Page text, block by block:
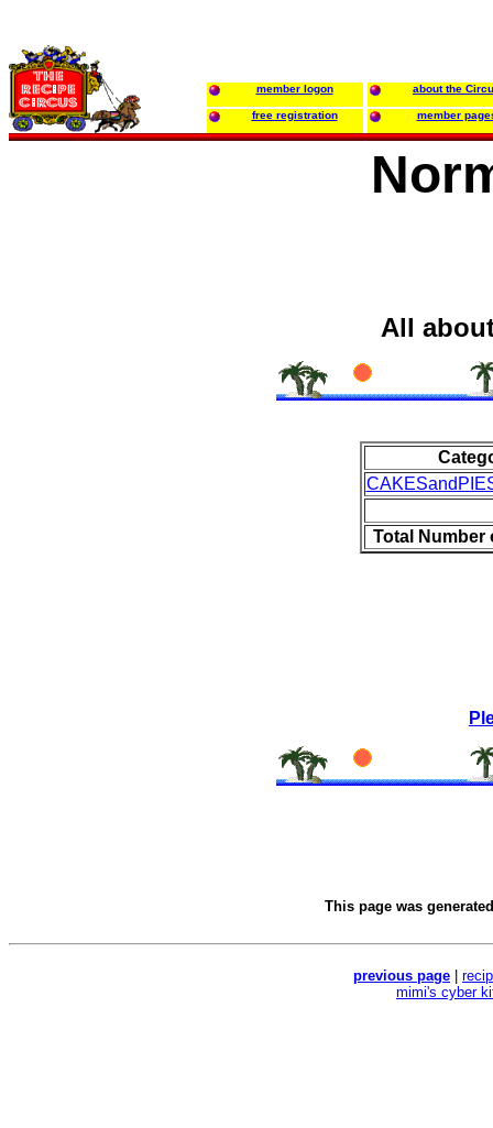
member logon about the
free registration member
All
Total Number
This page was
previous page
mimi's cyber